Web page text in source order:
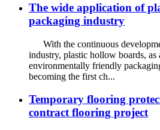
The wide application of
packaging industry
With the continuous
industry, plastic hollow boards,
environmentally friendly
becoming the first ch...
Temporary flooring
contract flooring project